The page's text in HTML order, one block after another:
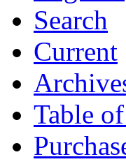
Search
Current
Table